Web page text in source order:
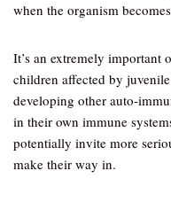
when the organism
It’s an extremely important
children affected by
developing other auto-
in their own immune
potentially invite more
make their way in.